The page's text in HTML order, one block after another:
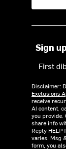
Sign
First
Disclaimer:
Exclusions
receive
AI content,
you provide.
share info
Reply HELP
varies. Msg
form, you